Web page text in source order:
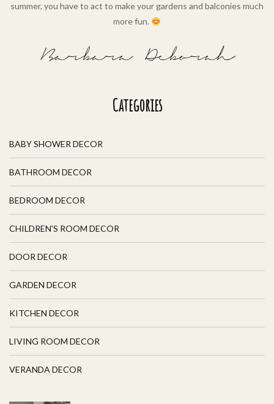
summer, you have to act to make your gardens and balconies much
more fun.
Barbara Deborah
Categories
BABY SHOWER DECOR
BATHROOM DECOR
BEDROOM DECOR
CHILDREN'S ROOM DECOR
DOOR DECOR
GARDEN DECOR
KITCHEN DECOR
LIVING ROOM DECOR
VERANDA DECOR